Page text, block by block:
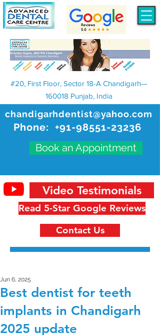
chandigarhdentist@yahoo.com
Phone: +91-98551-23236
Book an Appointment
#20, First Floor, Sector 18-A Chandigarh—
160018 Punjab, India
Read 5-Star Google Reviews
Video Testimonials
Contact Us
Best dentist for teeth
implants in Chandigarh
2025 update
Jun 6, 2025